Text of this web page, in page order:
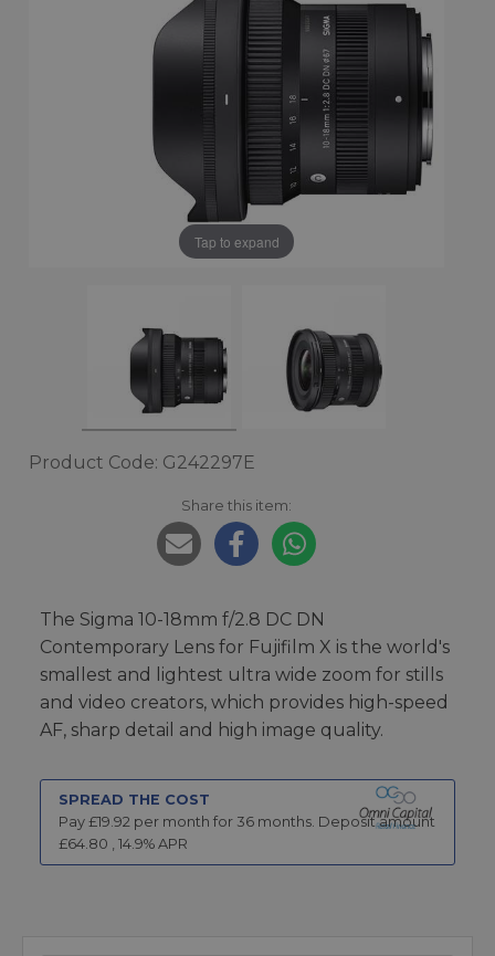
Tap to expand
Product Code: G242297E
Share this item:
The Sigma 10-18mm f/2.8 DC DN
Contemporary Lens for Fujifilm X is the world's
smallest and lightest ultra wide zoom for stills
and video creators, which provides high-speed
AF, sharp detail and high image quality.
SPREAD THE COST
Pay £19.92 per month for 36 months. Deposit amount
£64.80 , 14.9% APR